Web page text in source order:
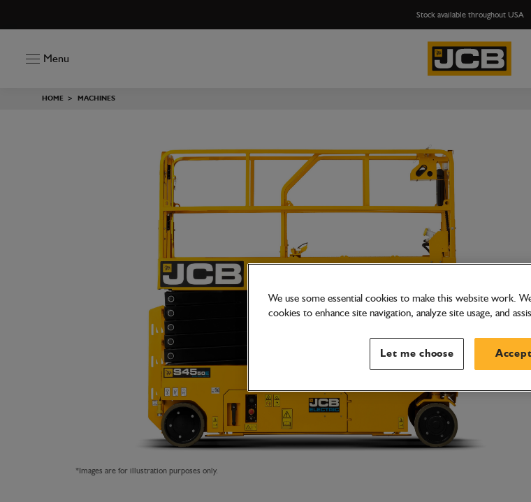
Stock available throughout USA
Menu
HOME > MACHINES
*Images are for illustration purposes only.
We use some essential cookies to make this website work.
cookies to enhance site navigation, analyze site usage, and
Let me choose Accept